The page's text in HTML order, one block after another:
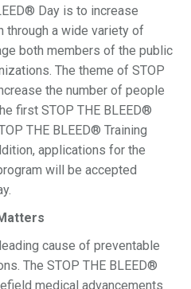
Day is to increase
through a wide variety of
both members of the public
The theme of STOP
the number of people
first STOP THE BLEED®
THE BLEED® Training
applications for the
will be accepted
cause of preventable
The STOP THE BLEED®
medical advancements